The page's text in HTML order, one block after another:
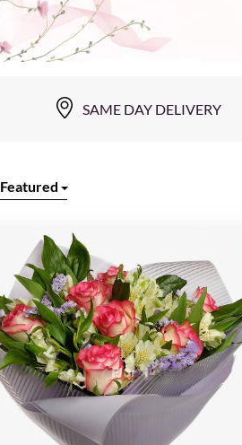
SAME DAY DELIVERY
Featured